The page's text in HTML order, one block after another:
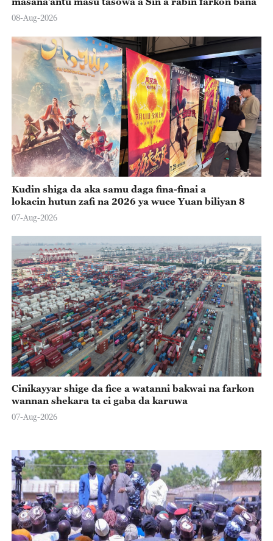
08-Aug-2026
Kudin shiga da aka samu daga fina-finai a
lokacin hutun zafi na 2026 ya wuce Yuan biliyan 8
07-Aug-2026
Cinikayyar shige da fice a watanni bakwai na farkon
wannan shekara ta ci gaba da karuwa
07-Aug-2026